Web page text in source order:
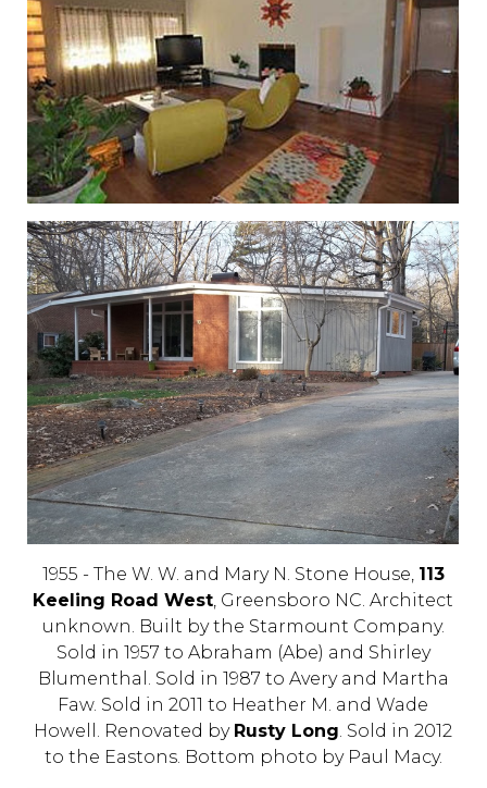
1955 - The W. W. and Mary N. Stone House, 113
Keeling Road West, Greensboro NC. Architect
unknown. Built by the Starmount Company.
Sold in 1957 to Abraham (Abe) and Shirley
Blumenthal. Sold in 1987 to Avery and Martha
Faw. Sold in 2011 to Heather M. and Wade
Howell. Renovated by Rusty Long. Sold in 2012
to the Eastons. Bottom photo by Paul Macy.